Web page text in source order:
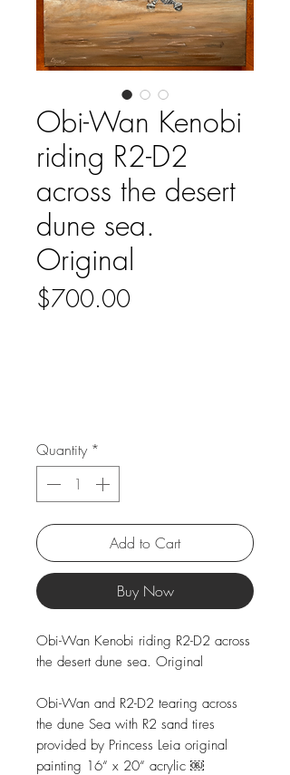
Obi-Wan Kenobi
riding R2-D2
across the desert
dune sea.
Original
$700.00Price
Quantity *
Add to Cart
Buy Now
Obi-Wan Kenobi riding R2-D2 across
the desert dune sea. Original
Obi-Wan and R2-D2 tearing across
the dune Sea with R2 sand tires
provided by Princess Leia original
painting 16“ x 20“ acrylic ￼